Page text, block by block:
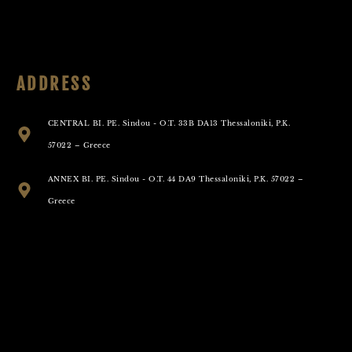
ADDRESS
CENTRAL BI. PE. Sindou - O.T. 33B DA13 Thessaloniki, P.K.
57022 – Greece
ANNEX BI. PE. Sindou - O.T. 44 DA9 Thessaloniki, P.K. 57022 –
Greece